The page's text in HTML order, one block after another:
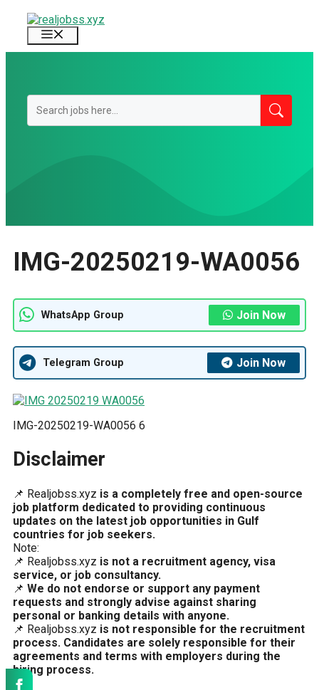
content
IMG-20250219-WA0056
WhatsApp Group Join Now
Telegram Group Join Now
IMG-20250219-WA0056 6
Disclaimer
📌 Realjobss.xyz is a completely free and open-source
job platform dedicated to providing continuous
updates on the latest job opportunities in Gulf
countries for job seekers.
Note:
📌 Realjobss.xyz is not a recruitment agency, visa
service, or job consultancy.
📌 We do not endorse or support any payment
requests and strongly advise against sharing
personal or banking details with anyone.
📌 Realjobss.xyz is not responsible for the recruitment
process. Candidates are solely responsible for their
agreements and terms with employers during the
hiring process.